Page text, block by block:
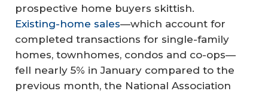
prospective home buyers skittish.
Existing-home sales—which account for
completed transactions for single-family
homes, townhomes, condos and co-ops—
fell nearly 5% in January compared to the
previous month, the National Association